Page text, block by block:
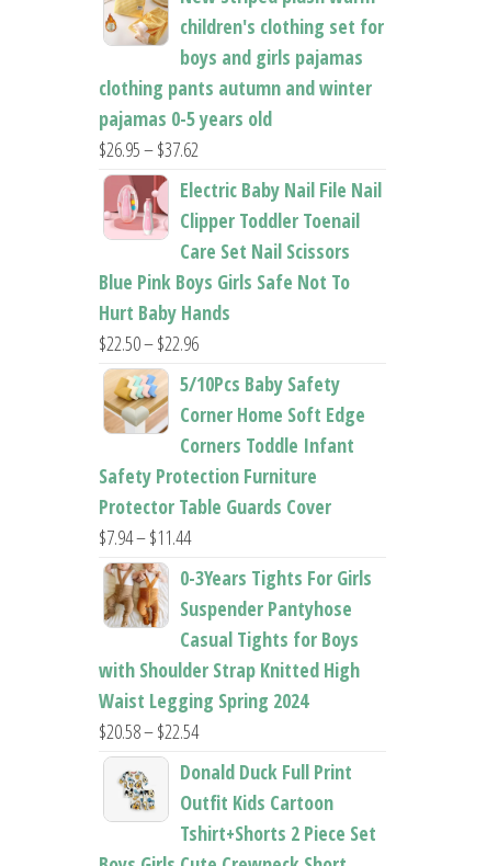
children's clothing set for
boys and girls pajamas
clothing pants autumn and winter
pajamas 0-5 years old
$26.95–$37.62Price
range:
$26.95
through
$37.62
Electric Baby Nail File Nail
Clipper Toddler Toenail
Care Set Nail Scissors
Blue Pink Boys Girls Safe Not To
Hurt Baby Hands
$22.50–$22.96Price
range:
$22.50
$22.96
5/10Pcs Baby Safety
Corner Home Soft Edge
Corners Toddle Infant
Safety Protection Furniture
Protector Table Guards Cover
$7.94–$11.44Price
range:
through
$11.44
0-3Years Tights For Girls
Suspender Pantyhose
Casual Tights for Boys
with Shoulder Strap Knitted High
Waist Legging Spring 2024
$20.58–$22.54Price
range:
$20.58
through
$22.54
Donald Duck Full Print
Outfit Kids Cartoon
Tshirt+Shorts 2 Piece Set